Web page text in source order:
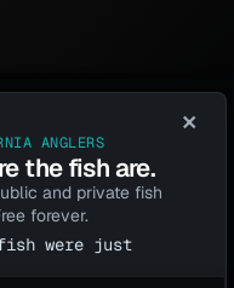
×
ANGLERS
the fish are.
and private fish
forever.
were just